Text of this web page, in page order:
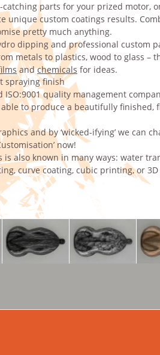
catching parts for your prized
unique custom coatings results.
pretty much anything.
dipping and professional custom
metals to plastics, wood to glass
andchemicals for ideas.
spraying finish
ISO:9001 quality management
to produce a beautifully
and by ‘wicked-ifying’ we
now!
also known in many ways: water
curve coating, cubic printing, or